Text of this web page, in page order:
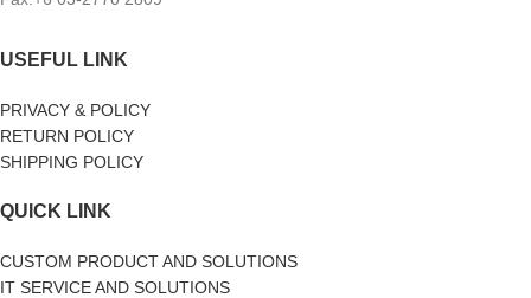
USEFUL LINK
PRIVACY & POLICY
RETURN POLICY
SHIPPING POLICY
QUICK LINK
CUSTOM PRODUCT AND SOLUTIONS
IT SERVICE AND SOLUTIONS